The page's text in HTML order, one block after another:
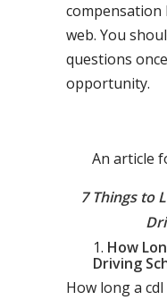
compensation
web. You
questions
opportunity.
An article
7 Things to
How
Driving
How long a